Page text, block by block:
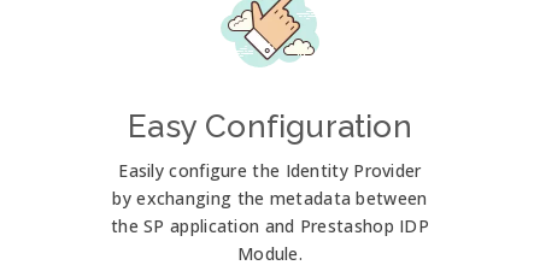
Easy Configuration
Easily configure the Identity Provider
by exchanging the metadata between
the SP application and Prestashop IDP
Module.